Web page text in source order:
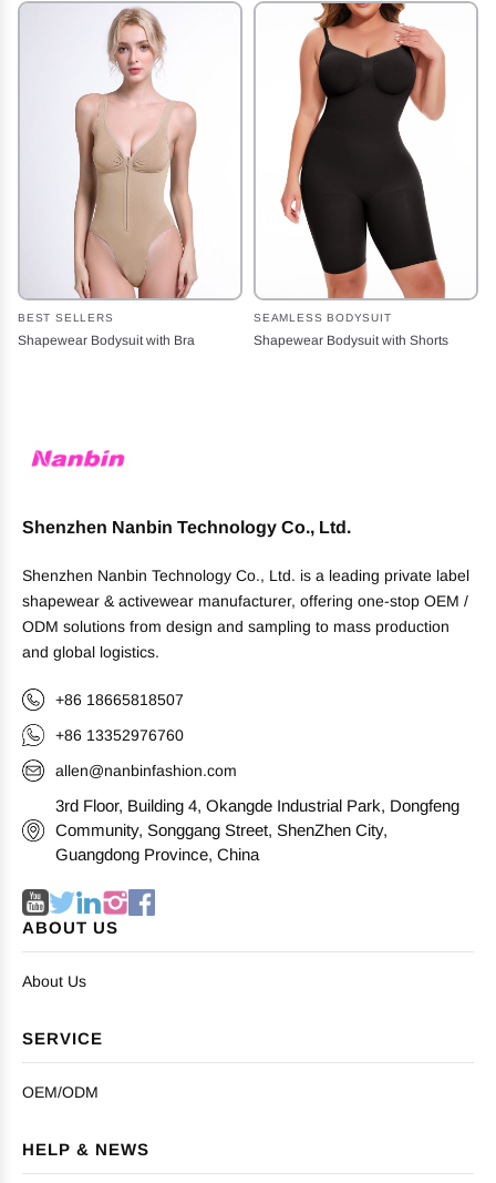
BEST SELLERS
Shapewear Bodysuit with Bra
SEAMLESS BODYSUIT
Shapewear Bodysuit with Shorts
Shenzhen Nanbin Technology Co., Ltd.
Shenzhen Nanbin Technology Co., Ltd. is a leading private label
shapewear & activewear manufacturer, offering one-stop OEM /
ODM solutions from design and sampling to mass production
and global logistics.
+86 18665818507
+86 13352976760
allen@nanbinfashion.com
3rd Floor, Building 4, Okangde Industrial Park, Dongfeng
Community, Songgang Street, ShenZhen City,
Guangdong Province, China
ABOUT US
About Us
SERVICE
OEM/ODM
HELP & NEWS